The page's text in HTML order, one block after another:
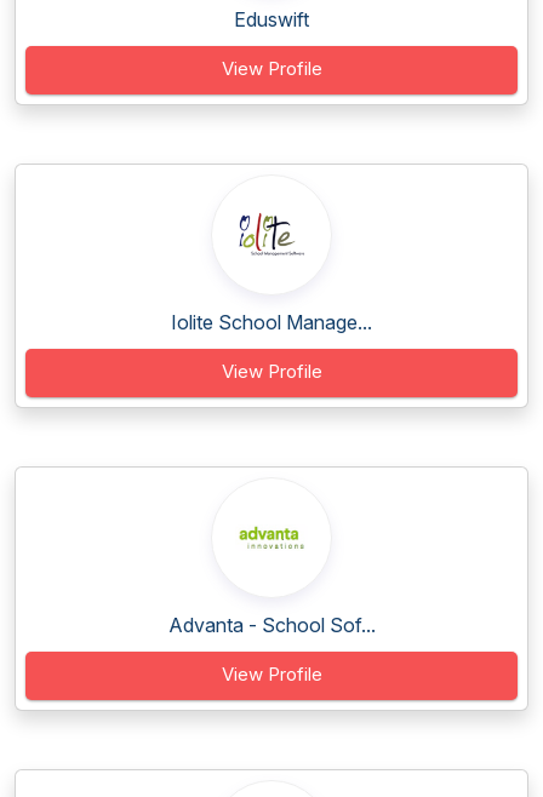
Eduswift
View Profile
Iolite School Manage...
View Profile
Advanta - School Sof...
View Profile